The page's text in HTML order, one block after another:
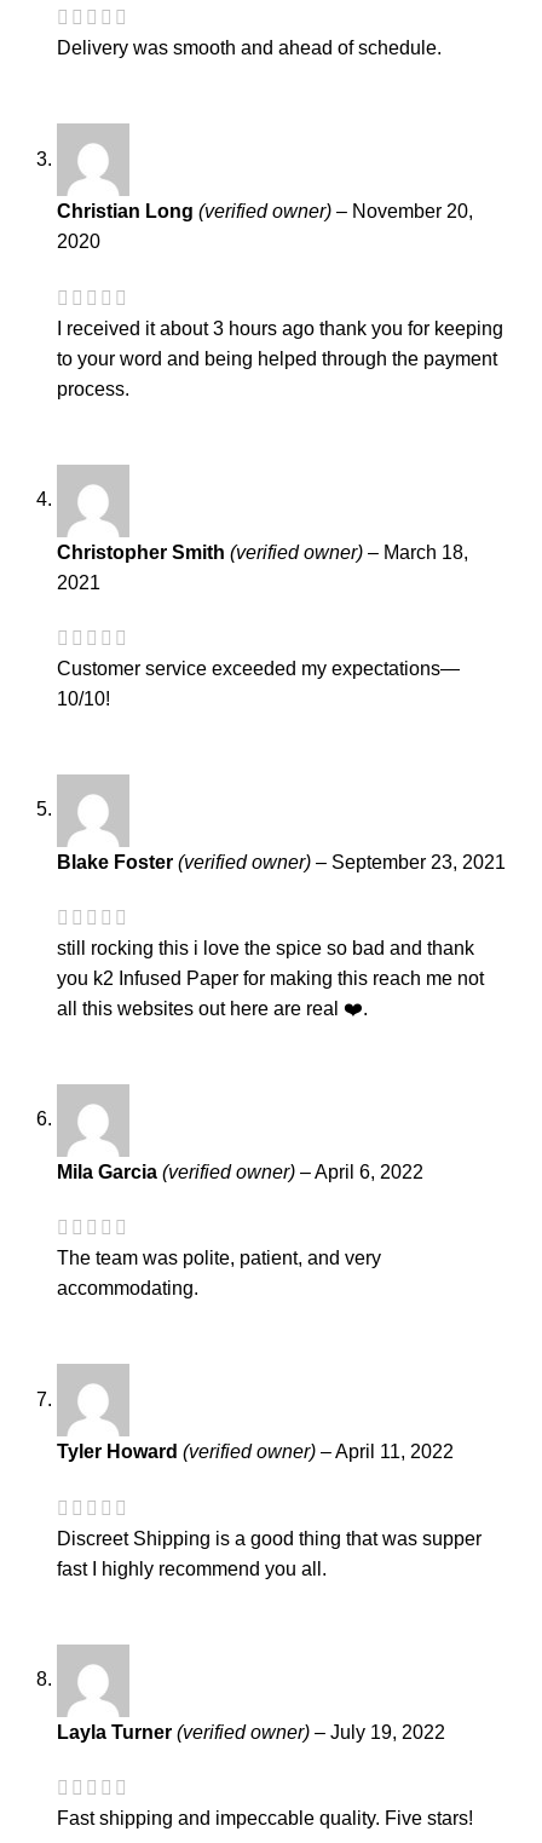
Delivery was smooth and ahead of schedule.
Christian Long (verified owner) – November 20,
2020
I received it about 3 hours ago thank you for keeping
to your word and being helped through the payment
process.
Christopher Smith (verified owner) – March 18,
2021
Customer service exceeded my expectations—
10/10!
Blake Foster (verified owner) – September 23, 2021
still rocking this i love the spice so bad and thank
you k2 Infused Paper for making this reach me not
all this websites out here are real ❤️.
Mila Garcia (verified owner) –April 6, 2022
The team was polite, patient, and very
accommodating.
Tyler Howard (verified owner) –April 11, 2022
Discreet Shipping is a good thing that was supper
fast I highly recommend you all.
Layla Turner (verified owner) – July 19, 2022
Fast shipping and impeccable quality. Five stars!